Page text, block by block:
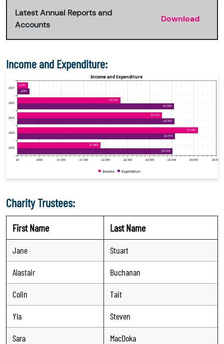
Latest Annual Reports and
Accounts
Download
Income and Expenditure:
Charity Trustees:
First Name Last Name
Jane
Stuart
Alastair
Buchanan
Colin
Tait
Yla
Steven
Sara
MacDoka